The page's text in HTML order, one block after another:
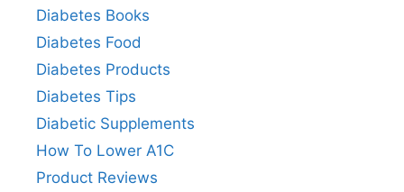
Diabetes Books
Diabetes Food
Diabetes Products
Diabetes Tips
Diabetic Supplements
How To Lower A1C
Product Reviews